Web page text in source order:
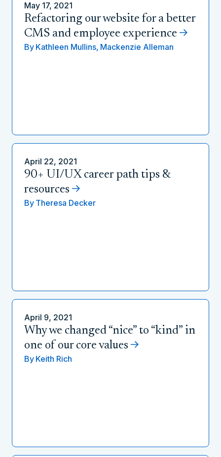
May 17, 2021
Refactoring our website for a better
CMS and employee experience
By Kathleen Mullins, Mackenzie Alleman
April 22, 2021
90+ UI/UX career path tips &
resources
By Theresa Decker
April 9, 2021
Why we changed “nice” to “kind” in
one of our core values
By Keith Rich